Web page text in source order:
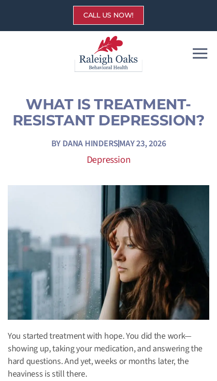
content
CALL US NOW!
WHAT IS TREATMENT-
RESISTANT DEPRESSION?
BY DANA HINDERSMAY 23, 2026
Depression
You started treatment with hope. You did the work—
showing up, taking your medication, and answering the
hard questions. And yet, weeks or months later, the
heaviness is still there.